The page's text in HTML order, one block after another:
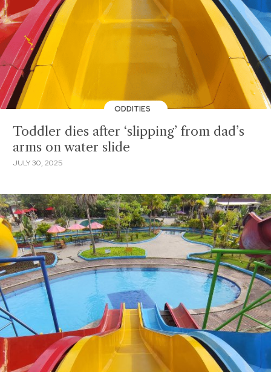
ODDITIES
Toddler dies after ‘slipping’ from dad’s
arms on water slide
JULY 30, 2025